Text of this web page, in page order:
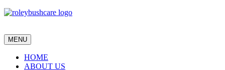
MENU
HOME
ABOUT US